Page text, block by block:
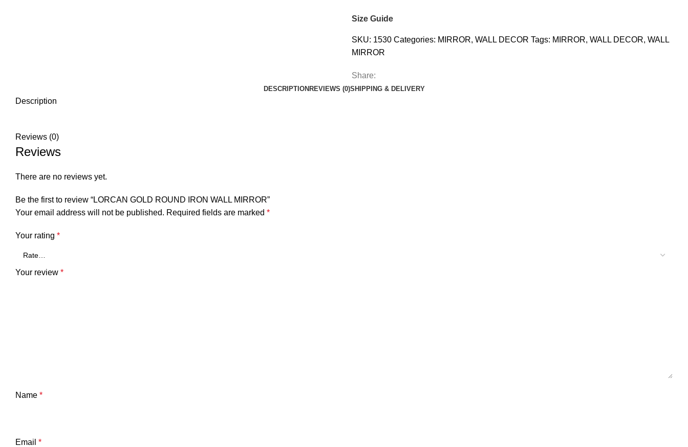
Size Guide
SKU: 1530 Categories: MIRROR, WALL DECOR Tags: MIRROR, WALL DECOR, WALL
MIRROR
Share:
DESCRIPTIONREVIEWS (0)SHIPPING & DELIVERY
Description
Reviews (0)
Reviews
There are no reviews yet.
Be the first to review “LORCAN GOLD ROUND IRON WALL MIRROR”
Your email address will not be published. Required fields are marked *
Your rating *
Your review *
Name *
Email *